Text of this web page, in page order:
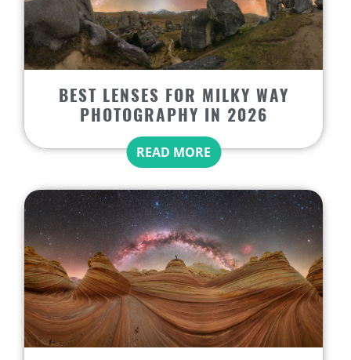
BEST LENSES FOR MILKY WAY
PHOTOGRAPHY IN 2026
READ MORE